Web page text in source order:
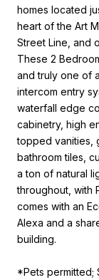
homes located
heart of the Art
Street Line, and
These 2
and truly one of
intercom entry
waterfall edge
cabinetry, high
topped vanities,
bathroom tiles,
a ton of natural
throughout, with
comes with an
Alexa and a
building.
*Pets permitted;